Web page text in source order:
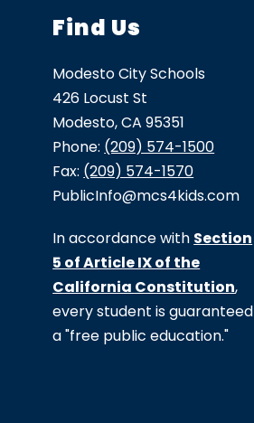
Find Us
Modesto City Schools
426 Locust St
Modesto, CA 95351
Phone: (209) 574-1500
Fax: (209) 574-1570
PublicInfo@mcs4kids.com
In accordance with Section
5 of Article IX of the
California Constitution,
every student is guaranteed
a "free public education."